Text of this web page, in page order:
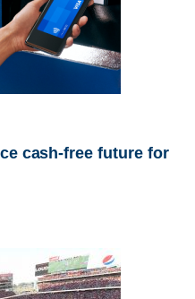
cash-free future for